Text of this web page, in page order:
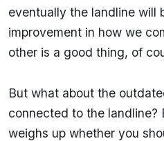
eventually the landline will
improvement in how we
other is a good thing, of
But what about the
connected to the landline?
weighs up whether you